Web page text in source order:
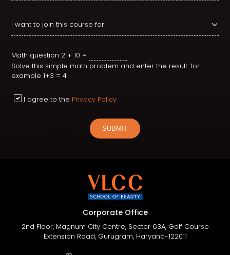
Math question 2 + 10 =
Solve this simple math problem and enter the result. for
example 1+3 = 4
I agree to the Privacy Policy
SUBMIT
Corporate Office
2nd Floor, Magnum City Centre, Sector 63A, Golf Course
Extension Road, Gurugram, Haryana-122011